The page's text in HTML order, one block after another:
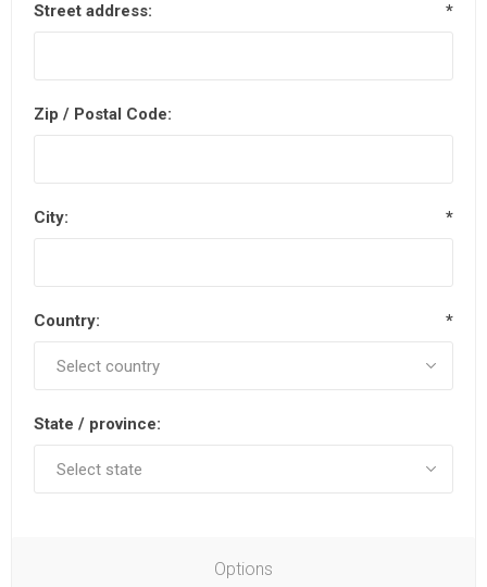
Street address: *
Zip / Postal Code:
City: *
Country: *
State / province:
Options